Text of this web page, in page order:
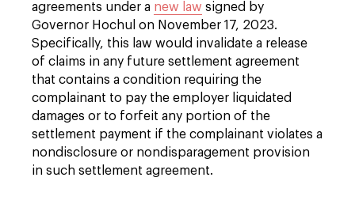
agreements under a new law signed by
Governor Hochul on November 17, 2023.
Specifically, this law would invalidate a release
of claims in any future settlement agreement
that contains a condition requiring the
complainant to pay the employer liquidated
damages or to forfeit any portion of the
settlement payment if the complainant violates a
nondisclosure or nondisparagement provision
in such settlement agreement.